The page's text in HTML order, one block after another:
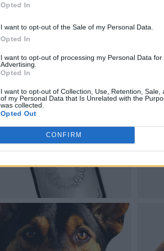
Opted In
I want to opt-out of the Sale of my Personal Data.
Opted In
I want to opt-out of processing my Personal Data for
Advertising.
Opted In
I want to opt-out of Collection, Use, Retention, Sale,
of my Personal Data that Is Unrelated with the
was collected.
Opted Out
CONFIRM